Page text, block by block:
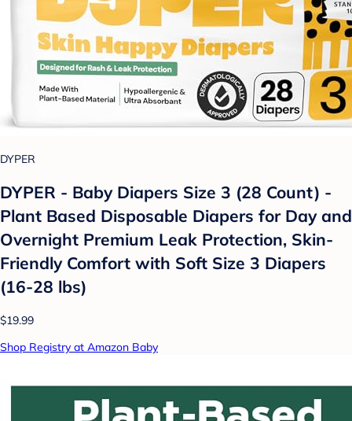
DYPER
DYPER - Baby Diapers Size 3 (28 Count) -
Plant Based Disposable Diapers for Day and
Overnight Premium Leak Protection, Skin-
Friendly Comfort with Soft Size 3 Diapers
(16-28 lbs)
$19.99
Shop Registry at Amazon Baby